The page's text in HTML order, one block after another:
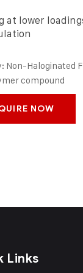
at lower
Non-Haloginated
compound
NOW
Links